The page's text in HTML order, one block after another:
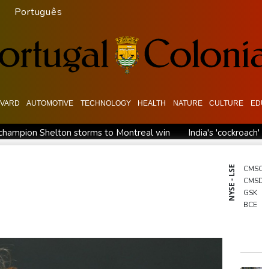
Português
AUTOMOTIVE TECHNOLOGY HEALTH NATURE CULTURE
Shelton storms to Montreal win
India's
Death of
NYSE - LSE
GSK
BCE
BP